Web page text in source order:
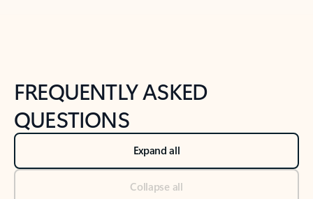
FREQUENTLY ASKED
QUESTIONS
Expand all
Collapse all